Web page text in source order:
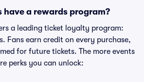
have a rewards program?
a leading ticket loyalty program:
Fans earn credit on every purchase,
for future tickets. The more events
perks you can unlock: